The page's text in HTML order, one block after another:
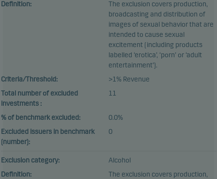
Definition:
The exclusion covers production,
broadcasting and distribution of
images of sexual behavior that are
intended to cause sexual
excitement (including products
labelled ‘erotica’, ‘porn’ or ‘adult
entertainment’).
Criteria/Threshold:
>1% Revenue
Total number of excluded
investments :
11
% of benchmark excluded:
0.0%
Excluded issuers in benchmark
(number):
0
Exclusion category:
Alcohol
Definition:
The exclusion covers production,